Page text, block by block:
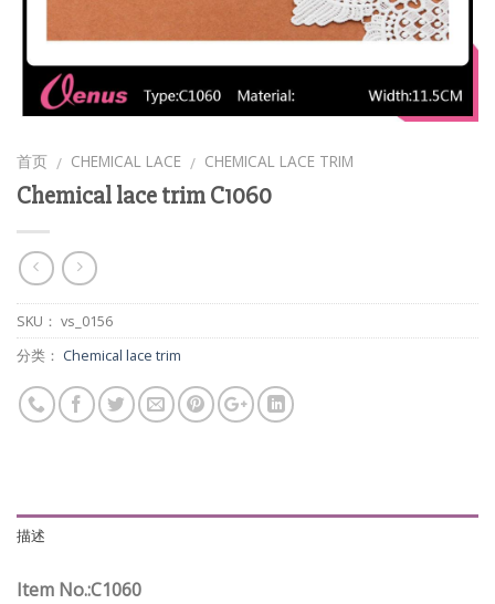
首页 / CHEMICAL LACE / CHEMICAL LACE TRIM
Chemical lace trim C1060
SKU： vs_0156
分类： Chemical lace trim
描述
Item No.:C1060